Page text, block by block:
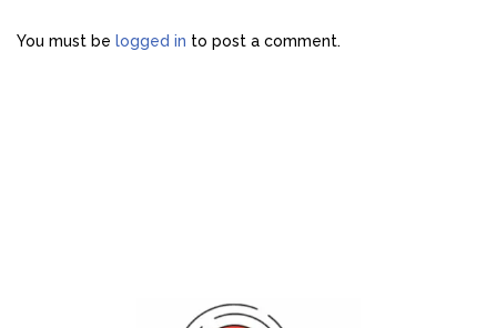
You must be logged in to post a comment.